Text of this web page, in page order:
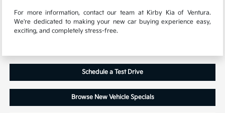
For more information, contact our team at Kirby Kia of Ventura.
We're dedicated to making your new car buying experience easy,
exciting, and completely stress-free.
Schedule a Test Drive
Browse New Vehicle Specials